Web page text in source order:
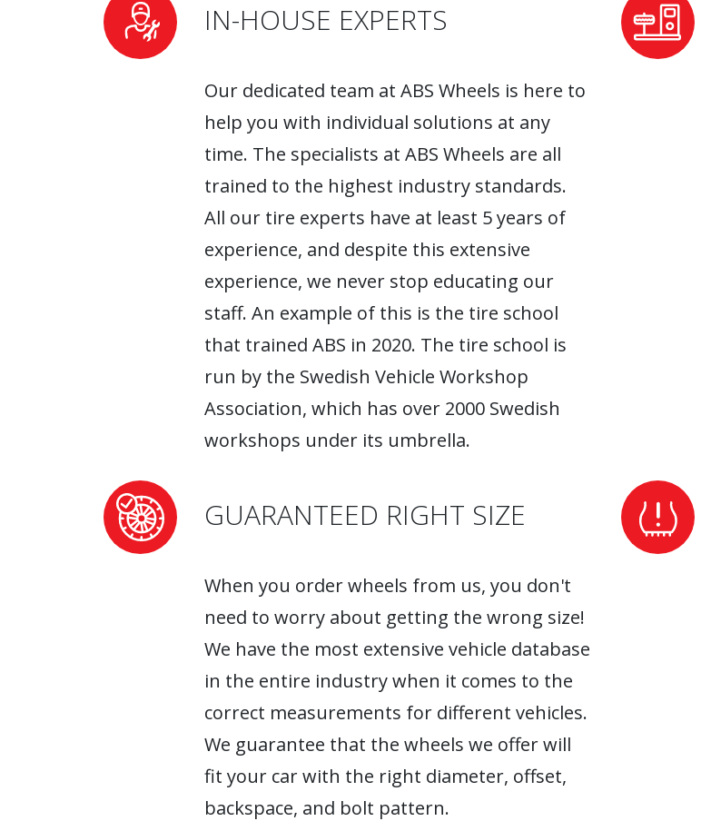
IN-HOUSE EXPERTS
Our dedicated team at ABS Wheels is here to
help you with individual solutions at any
time. The specialists at ABS Wheels are all
trained to the highest industry standards.
All our tire experts have at least 5 years of
experience, and despite this extensive
experience, we never stop educating our
staff. An example of this is the tire school
that trained ABS in 2020. The tire school is
run by the Swedish Vehicle Workshop
Association, which has over 2000 Swedish
workshops under its umbrella.
GUARANTEED RIGHT SIZE
When you order wheels from us, you don't
need to worry about getting the wrong size!
We have the most extensive vehicle database
in the entire industry when it comes to the
correct measurements for different vehicles.
We guarantee that the wheels we offer will
fit your car with the right diameter, offset,
backspace, and bolt pattern.